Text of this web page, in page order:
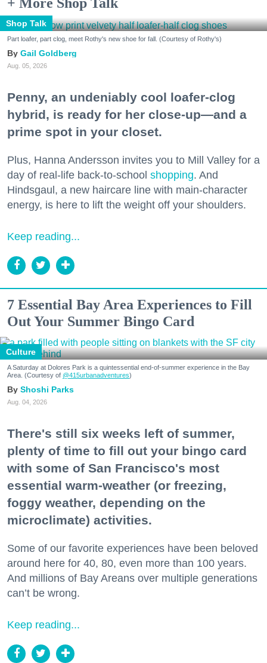
+ More Shop Talk
Shop Talk
Part loafer, part clog, meet Rothy's new shoe for fall. (Courtesy of Rothy's)
Gail Goldberg
Aug. 05, 2026
Penny, an undeniably cool loafer-clog
hybrid, is ready for her close-up—and a
prime spot in your closet.
Plus, Hanna Andersson invites you to Mill Valley for a
day of real-life back-to-school shopping. And
Hindsgaul, a new haircare line with main-character
energy, is here to lift the weight off your shoulders.
Keep reading...
7 Essential Bay Area Experiences to Fill
Out Your Summer Bingo Card
Culture
A Saturday at Dolores Park is a quintessential end-of-summer experience in the Bay
Area. (Courtesy of @415urbanadventures)
Shoshi Parks
Aug. 04, 2026
There's still six weeks left of summer,
plenty of time to fill out your bingo card
with some of San Francisco's most
essential warm-weather (or freezing,
foggy weather, depending on the
microclimate) activities.
Some of our favorite experiences have been beloved
around here for 40, 80, even more than 100 years.
And millions of Bay Areans over multiple generations
can’t be wrong.
Keep reading...